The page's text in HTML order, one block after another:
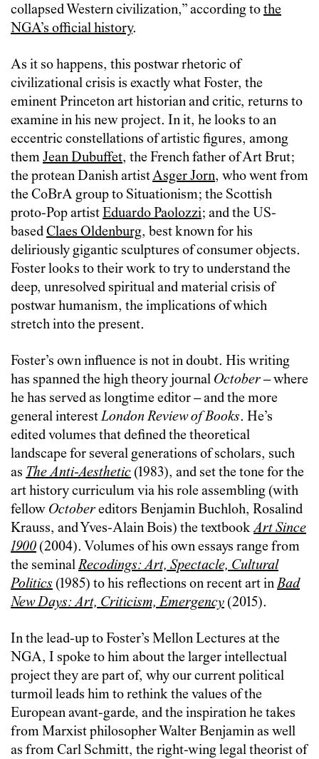
collapsed Western civilization,” according tothe
NGA’s official history.
As it so happens, this postwar rhetoric of
civilizational crisis is exactly what Foster, the
eminent Princeton art historian and critic, returns to
examine in his new project. In it, he looks to an
eccentric constellations of artistic figures, among
themJean Dubuffet, the French father of Art Brut;
the protean Danish artistAsger Jorn, who went from
the CoBrA group to Situationism; the Scottish
proto-Pop artistEduardo Paolozzi; and the US-
basedClaes Oldenburg, best known for his
deliriously gigantic sculptures of consumer objects.
Foster looks to their work to try to understand the
deep, unresolved spiritual and material crisis of
postwar humanism, the implications of which
stretch into the present.
Foster’s own influence is not in doubt. His writing
has spanned the high theory journal October– where
he has served as longtime editor–and the more
general interestLondon Review of Books. He’s
edited volumes that defined the theoretical
landscape for several generations of scholars, such
as The Anti-Aesthetic (1983), and set the tone for the
art history curriculum via his role assembling (with
fellow Octobereditors Benjamin Buchloh, Rosalind
Krauss, and Yves-Alain Bois) the textbookArt Since
1900 (2004). Volumes of his own essays range from
the seminalRecodings: Art, Spectacle, Cultural
Politics (1985) to his reflections on recent art inBad
New Days: Art, Criticism, Emergency (2015).
In the lead-up to Foster’s Mellon Lectures at the
NGA, I spoke to him about the larger intellectual
project they are part of, why our current political
turmoil leads him to rethink the values of the
European avant-garde, and the inspiration he takes
from Marxist philosopher Walter Benjamin as well
as from Carl Schmitt, the right-wing legal theorist of